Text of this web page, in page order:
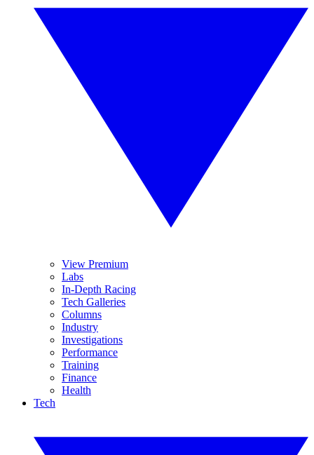
View Premium
Labs
In-Depth Racing
Tech Galleries
Columns
Industry
Investigations
Performance
Training
Finance
Health
Tech